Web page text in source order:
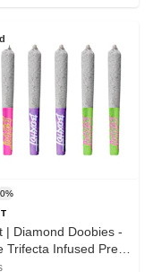
| Diamond Doobies -
Trifecta Infused Pre-
- 6x0.5g